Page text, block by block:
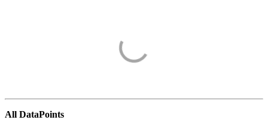
All DataPoints